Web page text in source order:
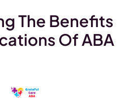
The Benefits
Of ABA